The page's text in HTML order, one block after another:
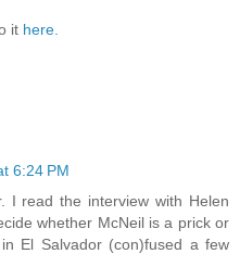
it here.
6:24 PM
I read the interview with Helen
whether McNeil is a prick or
El Salvador (con)fused a few